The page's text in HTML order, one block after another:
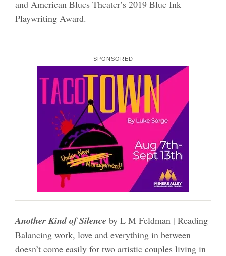
and American Blues Theater’s 2019 Blue Ink
Playwriting Award.
SPONSORED
Another Kind of Silence by L M Feldman | Reading
Balancing work, love and everything in between
doesn’t come easily for two artistic couples living in